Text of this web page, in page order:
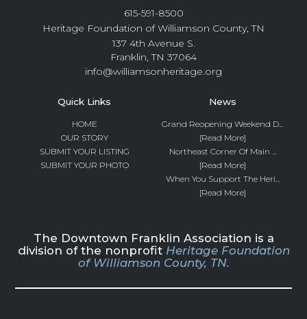
615-591-8500
Heritage Foundation of Williamson County, TN
137 4th Avenue S.
Franklin, TN 37064
info@williamsonheritage.org
Quick Links
HOME
OUR STORY
SUBMIT YOUR LISTING
SUBMIT YOUR PHOTO
News
Grand Reopening Weekend D...
[Read More]
Northeast Corner Of Main ...
[Read More]
When You Support The Heri...
[Read More]
The Downtown Franklin Association is a
division of the nonprofit Heritage Foundation
of Williamson County, TN.